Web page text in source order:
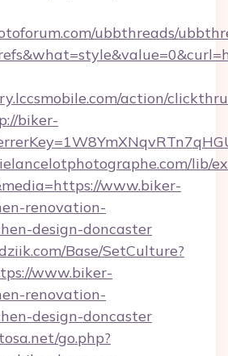
ubbthreads/
action/
biker-
lib/
www.biker-
renovation-
design-doncaster
Base/SetCulture?
www.biker-
renovation-
design-doncaster
go.php?